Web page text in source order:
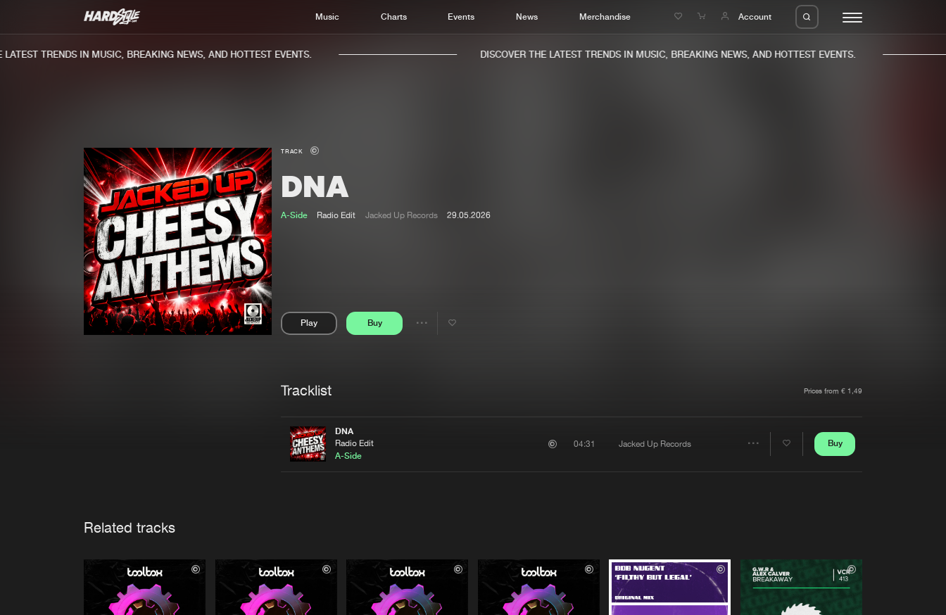
Music Charts Events News Merchandise Account
Charts
TRENDS IN MUSIC, BREAKING NEWS, AND HOTTEST EVENTS. DISCOVER THE LATEST TRENDS IN MUSIC, BREAKING NEWS, AND HOTTEST EVENTS.
TRACK
DNA
A-Side Radio Edit Jacked Up Records 29.05.2026
Play Buy
Share
Tracklist Prices from € 1,49
DNA
Radio Edit
A-Side
04:31 Jacked Up Records Buy
Related tracks